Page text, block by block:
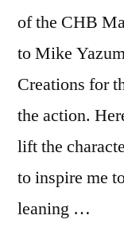
of the CHB
to Mike
Creations for
the action.
lift the
to inspire me
leaning …